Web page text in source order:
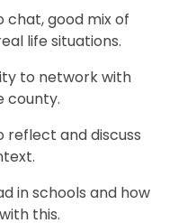
chat, good mix of
life situations.
to network with
county.
reflect and discuss
in schools and how
this.